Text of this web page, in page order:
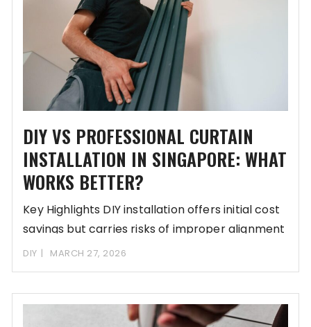
DIY VS PROFESSIONAL CURTAIN
INSTALLATION IN SINGAPORE: WHAT
WORKS BETTER?
Key Highlights DIY installation offers initial cost
savings but carries risks of improper alignment
and
DIY MARCH 27, 2026